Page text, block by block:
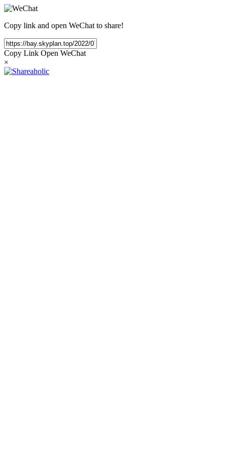
Copy link and open WeChat to share!
Copy Link Open WeChat
×